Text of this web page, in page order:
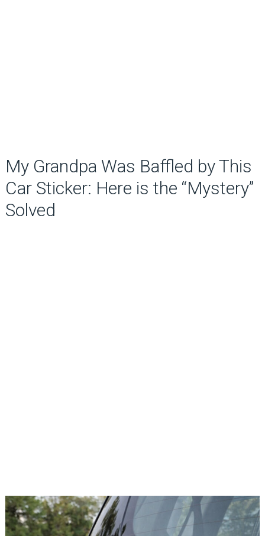
My Grandpa Was Baffled by This
Car Sticker: Here is the “Mystery”
Solved